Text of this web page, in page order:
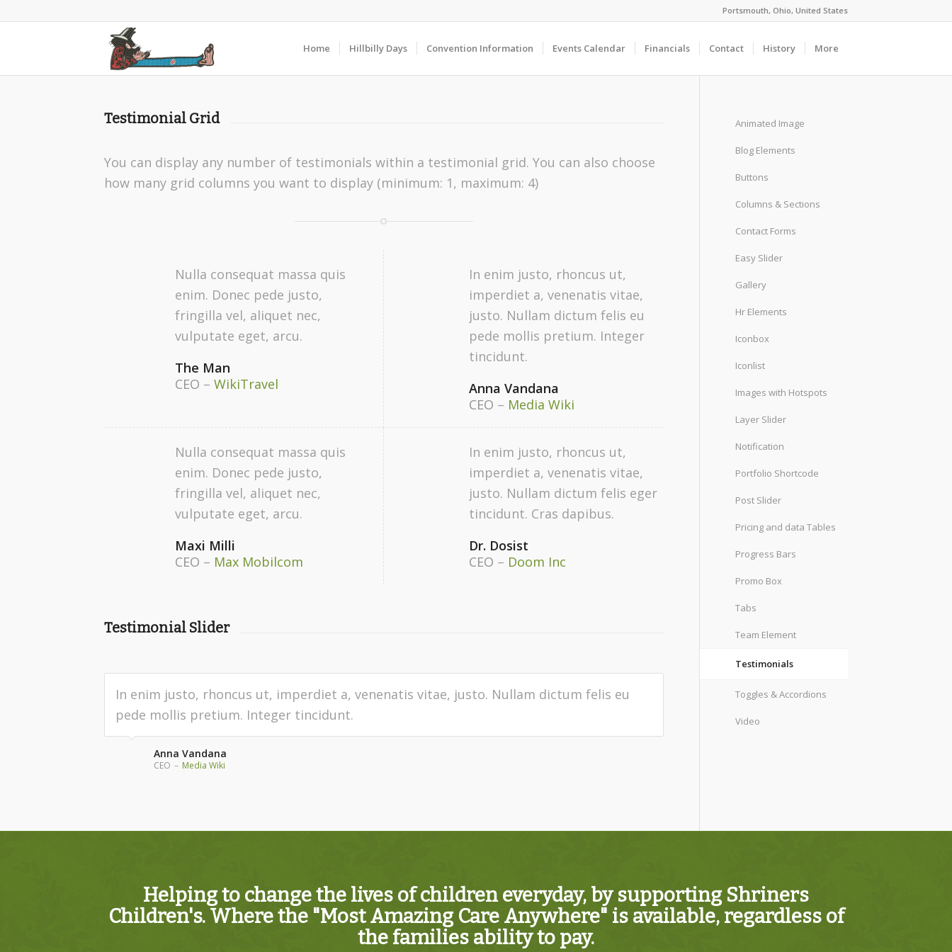
Portsmouth, Ohio, United States
Home Hillbilly Days Convention Information Events Calendar Financials Contact History More
Testimonial Grid
You can display any number of testimonials within a testimonial grid. You can also choose
how many grid columns you want to display (minimum: 1, maximum: 4)
Nulla consequat massa quis
enim. Donec pede justo,
fringilla vel, aliquet nec,
vulputate eget, arcu.
The Man
CEO – WikiTravel
In enim justo, rhoncus ut,
imperdiet a, venenatis vitae,
justo. Nullam dictum felis eu
pede mollis pretium. Integer
tincidunt.
Anna Vandana
CEO – Media Wiki
Nulla consequat massa quis
enim. Donec pede justo,
fringilla vel, aliquet nec,
vulputate eget, arcu.
Maxi Milli
CEO – Max Mobilcom
In enim justo, rhoncus ut,
imperdiet a, venenatis vitae,
justo. Nullam dictum felis eger
tincidunt. Cras dapibus.
Dr. Dosist
CEO – Doom Inc
Testimonial Slider
In enim justo, rhoncus ut, imperdiet a, venenatis vitae, justo. Nullam dictum felis eu
pede mollis pretium. Integer tincidunt.
Anna Vandana
CEO – Media Wiki
Animated Image
Blog Elements
Buttons
Columns & Sections
Contact Forms
Easy Slider
Gallery
Hr Elements
Iconbox
Iconlist
Images with Hotspots
Layer Slider
Notification
Portfolio Shortcode
Post Slider
Pricing and data Tables
Progress Bars
Promo Box
Tabs
Team Element
Testimonials
Toggles & Accordions
Video
Helping to change the lives of children everyday, by supporting Shriners
Children's. Where the "Most Amazing Care Anywhere" is available, regardless of
the families ability to pay.